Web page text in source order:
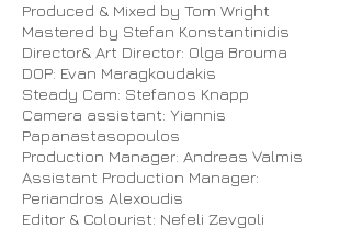
Produced & Mixed by Tom Wright
Mastered by Stefan Konstantinidis
Director& Art Director: Olga Brouma
DOP: Evan Maragkoudakis
Steady Cam: Stefanos Knapp
Camera assistant: Yiannis
Papanastasopoulos
Production Manager: Andreas Valmis
Assistant Production Manager:
Periandros Alexoudis
Editor & Colourist: Nefeli Zevgoli